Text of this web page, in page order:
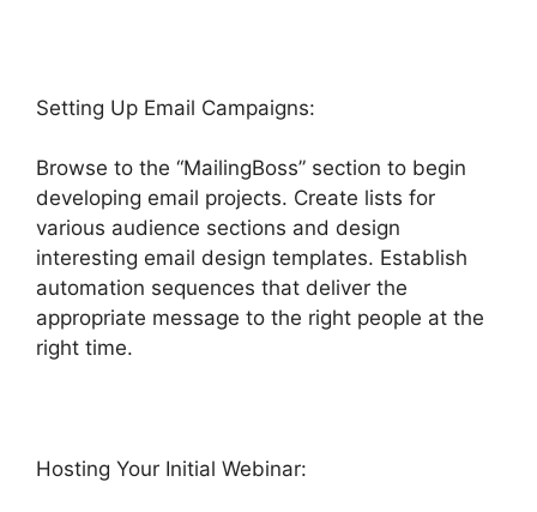
Setting Up Email Campaigns:
Browse to the “MailingBoss” section to begin
developing email projects. Create lists for
various audience sections and design
interesting email design templates. Establish
automation sequences that deliver the
appropriate message to the right people at the
right time.
Hosting Your Initial Webinar: